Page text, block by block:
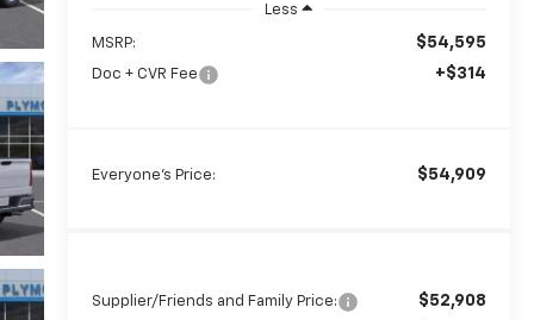
Less
MSRP: $54,595
Doc + CVR Fee +$314
Everyone's Price: $54,909
Supplier/Friends and Family Price: $52,908